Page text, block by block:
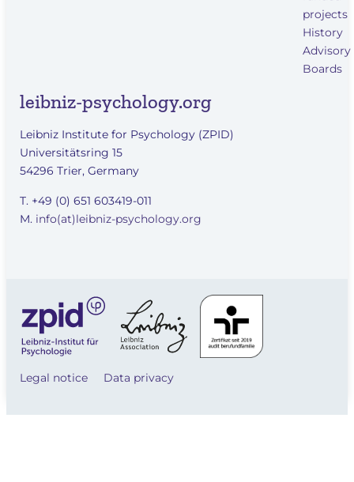
projects
History
Advisory
Boards
leibniz-psychology.org
Leibniz Institute for Psychology (ZPID)
Universitätsring 15
54296 Trier, Germany
T. +49 (0) 651 603419-011
M. info(at)leibniz-psychology.org
Legal notice Data privacy